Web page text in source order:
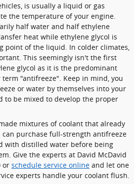
is usually a liquid or gas
the temperature of your engine.
half water and half ethylene
heat while ethylene glycol is
point of the liquid. In colder climates,
This seemingly isn't the first
glycol as it is the predominant
"antifreeze". Keep in mind, you
or water by themselves into your
to be mixed to develop the proper
mixtures of coolant that already
can purchase full-strength antifreeze
with distilled water before being
Give the experts at David McDavid
or schedule service online and let one
experts handle your coolant flush.